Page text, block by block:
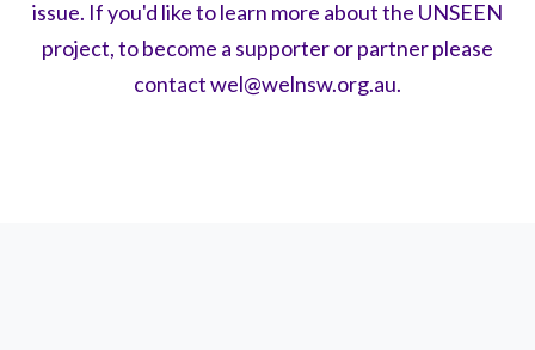
issue. If you'd like to learn more about the UNSEEN
project, to become a supporter or partner please
contactwel@welnsw.org.au.